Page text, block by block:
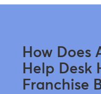
How Does
Help Desk
Franchise